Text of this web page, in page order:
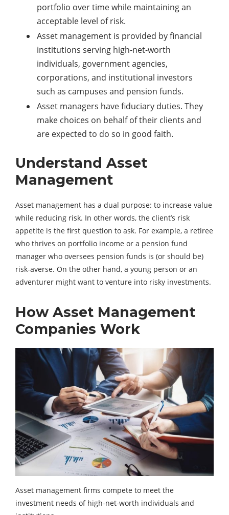
portfolio over time while maintaining an
acceptable level of risk.
Asset management is provided by financial
institutions serving high-net-worth
individuals, government agencies,
corporations, and institutional investors
such as campuses and pension funds.
Asset managers have fiduciary duties. They
make choices on behalf of their clients and
are expected to do so in good faith.
Understand Asset
Management
Asset management has a dual purpose: to increase value
while reducing risk. In other words, the client’s risk
appetite is the first question to ask. For example, a retiree
who thrives on portfolio income or a pension fund
manager who oversees pension funds is (or should be)
risk-averse. On the other hand, a young person or an
adventurer might want to venture into risky investments.
How Asset Management
Companies Work
Asset management firms compete to meet the
investment needs of high-net-worth individuals and